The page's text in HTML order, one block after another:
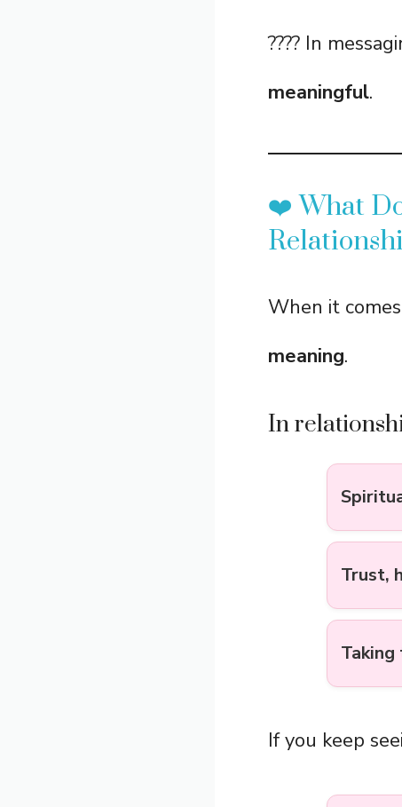
???? In
meaningful.
❤️ What
When it
meaning.
In
Trust,
If you keep